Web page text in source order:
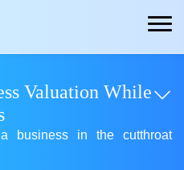
Valuation While
business in the cutthroat